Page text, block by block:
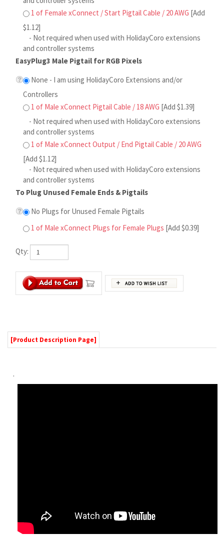
- Not required when used with HolidayCoro extensions
and controller systems
EasyPlug3 Male Pigtail for RGB Pixels
None - I am using HolidayCoro Extensions and/or
Controllers
1 of Male xConnect Pigtail Cable / 18 AWG
- Not required when used with HolidayCoro extensions
and controller systems
1 of Male xConnect Output / End Pigtail Cable / 20 AWG
[Add $1.12]
- Not required when used with HolidayCoro extensions
and controller systems
To Plug Unused Female Ends & Pigtails
No Plugs for Unused Female Pigtails
1 of Male xConnect Plugs for Female Plugs[Add $0.39]
Qty:
Product Features